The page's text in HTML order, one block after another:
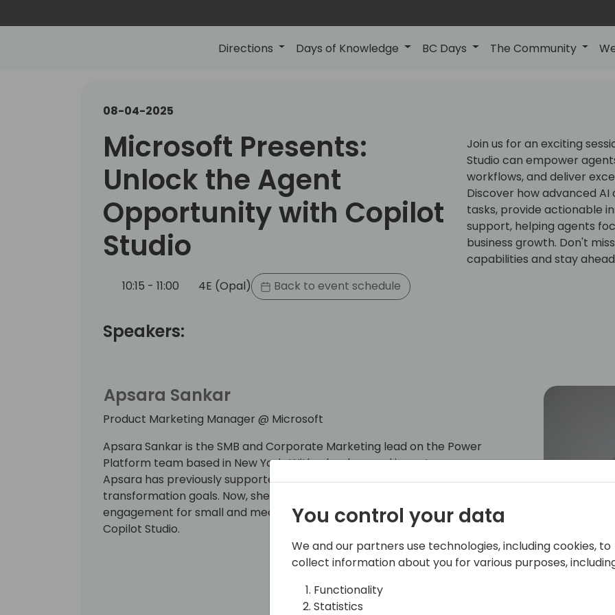
Directions Days of Knowledge BC Days The Community
08-04-2025
Microsoft Presents:
Unlock the Agent
Opportunity with Copilot
Studio
10:15 - 11:00 4E (Opal) Back to event schedule
Join us for an exciting
Studio can empower
workflows, and deliver
Discover how advanced
tasks, provide actionable
support, helping agents
business growth. Don't
capabilities and stay
Speakers:
Apsara Sankar
Product Marketing Manager @ Microsoft
Apsara Sankar is the SMB and Corporate Marketing lead on the Power
Platform team based in New York. With a background in customer success,
Apsara has previously supported S500 customers in achieving their digital
transformation goals. Now, she is dedicated to driving growth and
engagement for small and medium businesses, focusing on Low Code and
Copilot Studio.
You control your data
We and our partners use technologies, including cookies, to
collect information about you for various purposes,
Functionality
Statistics